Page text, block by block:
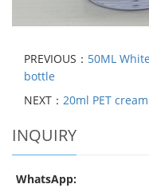
PREVIOUS： 50ML
bottle
NEXT： 20ml PET
INQUIRY
WhatsApp: